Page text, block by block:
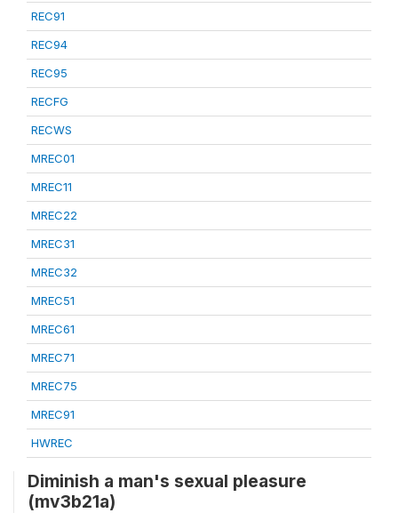
REC91
REC94
REC95
RECFG
RECWS
MREC01
MREC11
MREC22
MREC31
MREC32
MREC51
MREC61
MREC71
MREC75
MREC91
HWREC
Diminish a man's sexual pleasure
(mv3b21a)